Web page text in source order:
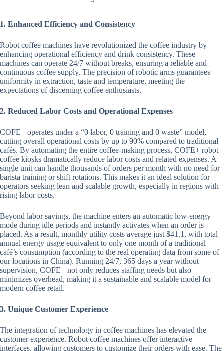
1. Enhanced Efficiency and Consistency
Robot coffee machines have revolutionized the coffee industry by
enhancing operational efficiency and drink consistency. These
machines can operate 24/7 without breaks, ensuring a reliable and
continuous coffee supply. The precision of robotic arms guarantees
uniformity in extraction, taste and temperature, meeting the
expectations of discerning coffee enthusiasts.
2. Reduced Labor Costs and Operational Expenses
COFE+ operates under a “0 labor, 0 training and 0 waste” model,
cutting overall operational costs by up to 90% compared to traditional
cafés. By automating the entire coffee-making process, COFE+ robot
coffee kiosks dramatically reduce labor costs and related expenses. A
single unit can handle thousands of orders per month with no need for
barista training or shift rotations. This makes it an ideal solution for
operators seeking lean and scalable growth, especially in regions with
rising labor costs.
Beyond labor savings, the machine enters an automatic low-energy
mode during idle periods and instantly activates when an order is
placed. As a result, monthly utility costs average just $41.1, with total
annual energy usage equivalent to only one month of a traditional
café’s consumption (according to the real operating data from some of
our locations in China). Running 24/7, 365 days a year without
supervision, COFE+ not only reduces staffing needs but also
minimizes overhead, making it a sustainable and scalable model for
modern coffee retail.
3. Unique Customer Experience
The integration of technology in coffee machines has elevated the
customer experience. Robot coffee machines offer interactive
interfaces, allowing customers to customize their orders with ease. The